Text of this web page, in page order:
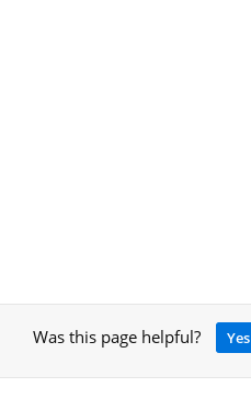
Was this page helpful? Yes